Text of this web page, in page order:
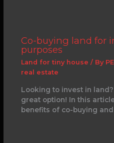
Co-buying land for
purposes
Land for tiny house / By
real estate
Looking to invest in
great option! In this
benefits of co-buying